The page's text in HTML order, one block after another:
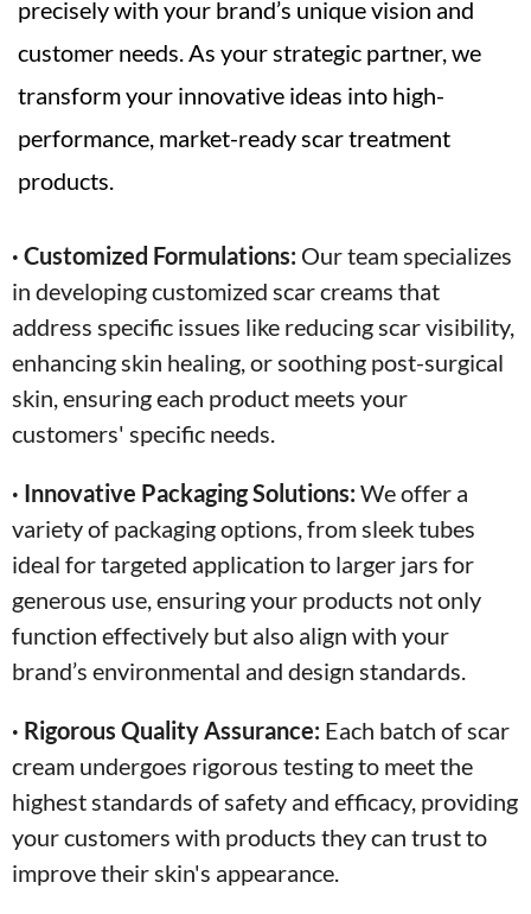
precisely with your brand’s unique vision and
customer needs. As your strategic partner, we
transform your innovative ideas into high-
performance, market-ready scar treatment
products.
· Customized Formulations: Our team specializes
in developing customized scar creams that
address specific issues like reducing scar visibility,
enhancing skin healing, or soothing post-surgical
skin, ensuring each product meets your
customers' specific needs.
· Innovative Packaging Solutions: We offer a
variety of packaging options, from sleek tubes
ideal for targeted application to larger jars for
generous use, ensuring your products not only
function effectively but also align with your
brand’s environmental and design standards.
· Rigorous Quality Assurance: Each batch of scar
cream undergoes rigorous testing to meet the
highest standards of safety and efficacy, providing
your customers with products they can trust to
improve their skin's appearance.